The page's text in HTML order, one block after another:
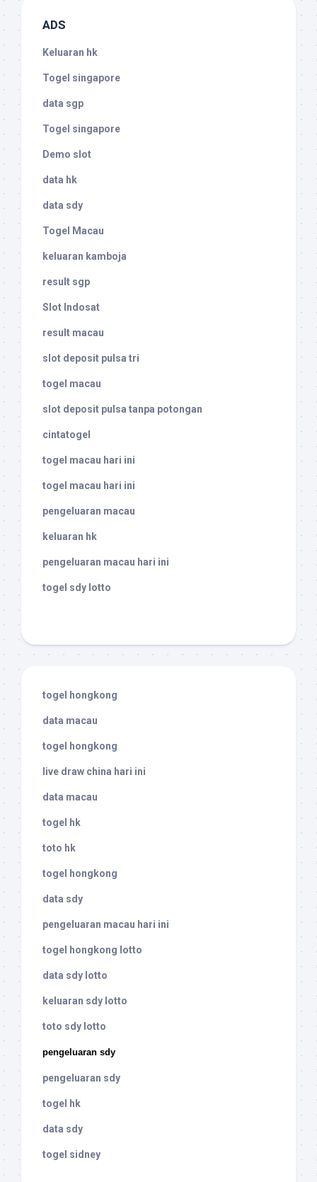
ADS
Keluaran hk
Togel singapore
data sgp
Togel singapore
Demo slot
data hk
data sdy
Togel Macau
keluaran kamboja
result sgp
Slot Indosat
result macau
slot deposit pulsa tri
togel macau
slot deposit pulsa tanpa potongan
cintatogel
togel macau hari ini
togel macau hari ini
pengeluaran macau
keluaran hk
pengeluaran macau hari ini
togel sdy lotto
togel hongkong
data macau
togel hongkong
live draw china hari ini
data macau
togel hk
toto hk
togel hongkong
data sdy
pengeluaran macau hari ini
togel hongkong lotto
data sdy lotto
keluaran sdy lotto
toto sdy lotto
pengeluaran sdy
pengeluaran sdy
togel hk
data sdy
togel sidney